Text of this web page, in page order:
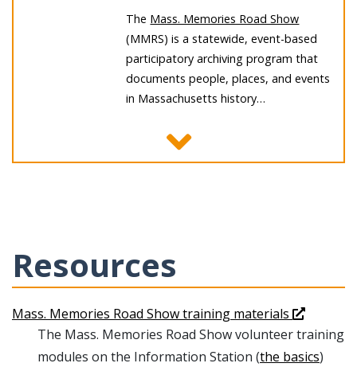
The Mass. Memories Road Show
(MMRS) is a statewide, event-based
participatory archiving program that
documents people, places, and events
in Massachusetts history…
Resources
Mass. Memories Road Show training materials
The Mass. Memories Road Show volunteer training
modules on the Information Station (the basics)